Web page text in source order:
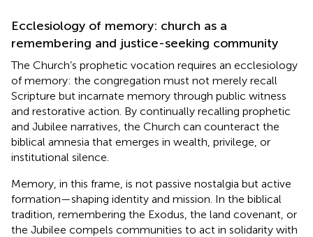
Ecclesiology of memory: church as a
remembering and justice-seeking community
The Church’s prophetic vocation requires an ecclesiology
of memory: the congregation must not merely recall
Scripture but incarnate memory through public witness
and restorative action. By continually recalling prophetic
and Jubilee narratives, the Church can counteract the
biblical amnesia that emerges in wealth, privilege, or
institutional silence.
Memory, in this frame, is not passive nostalgia but active
formation—shaping identity and mission. In the biblical
tradition, remembering the Exodus, the land covenant, or
the Jubilee compels communities to act in solidarity with